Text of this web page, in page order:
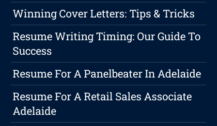
Winning Cover Letters: Tips & Tricks
Resume Writing Timing: Our Guide To
Success
Resume For A Panelbeater In Adelaide
Resume For A Retail Sales Associate
Adelaide